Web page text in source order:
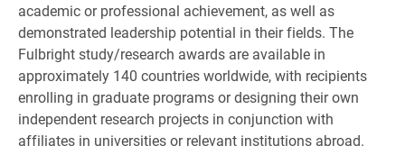
academic or professional achievement, as well as
demonstrated leadership potential in their fields. The
Fulbright study/research awards are available in
approximately 140 countries worldwide, with recipients
enrolling in graduate programs or designing their own
independent research projects in conjunction with
affiliates in universities or relevant institutions abroad.